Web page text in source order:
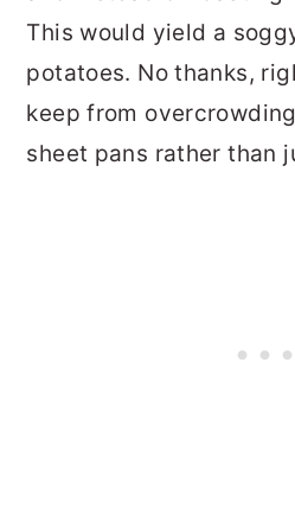
This would yield a
potatoes. No thanks,
keep from
sheet pans rather than